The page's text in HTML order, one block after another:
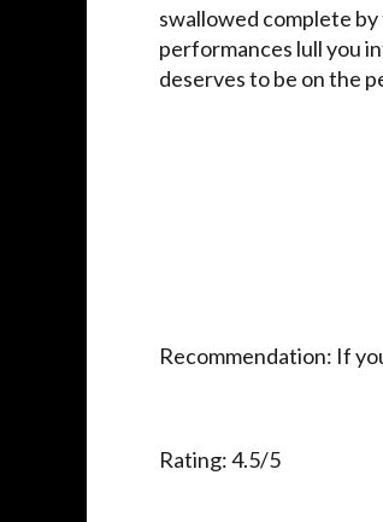
swallowed complete
performances lull you
deserves to be on the
Recommendation: If
Rating: 4.5/5